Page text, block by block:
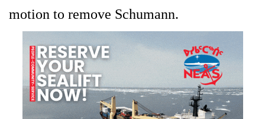
motion to remove Schumann.